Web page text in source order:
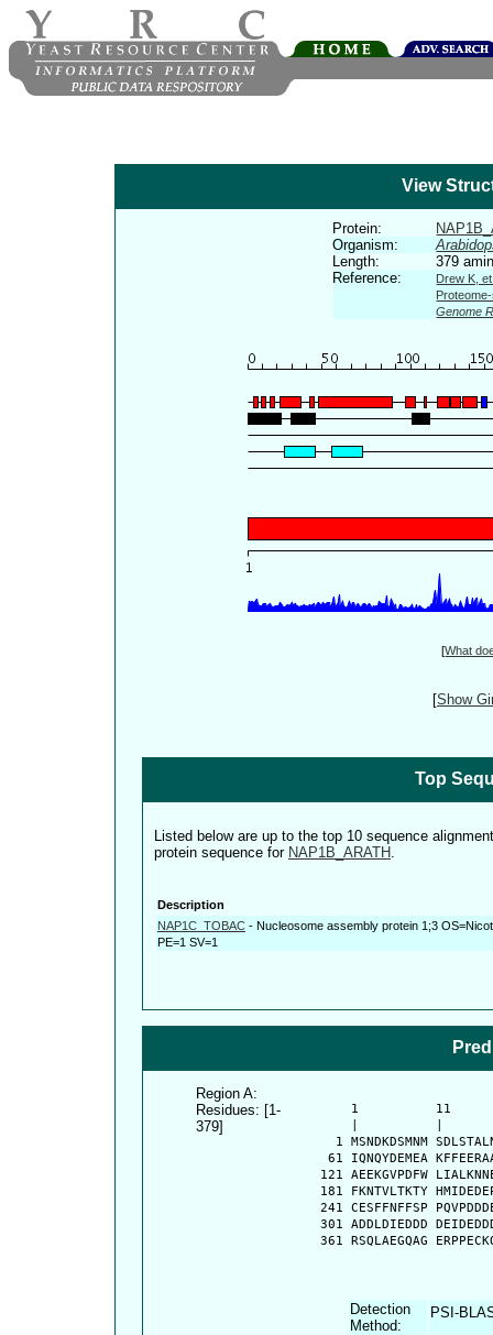
View
Protein:
Organism:
Length:
379
Reference:
Drew K,
Genome
[What
[Show
Top
Listed below are up to the top 10 sequence
protein sequence for NAP1B_ARATH .
Description
NAP1C_TOBAC - Nucleosome assembly protein 1;3
PE=1 SV=1
Region A:
Residues: [1-
379]
1          11
1 MSNDKDSMNM
61 IQNQYDEMEA
121 AEEKGVPDFW
181 FKNTVLTKTY
241 CESFFNFFSP
301 ADDLDIEDDD
361 RSQLAEGQAG
Detection
Method:
PSI-